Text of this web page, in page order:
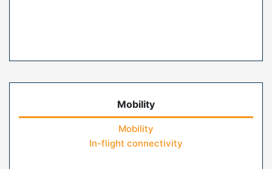
Mobility
Mobility
In-flight connectivity